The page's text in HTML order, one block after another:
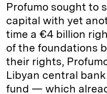
Profumo sought to
capital with yet
time a €4 billion
of the foundations
their rights,
Libyan central
fund — which